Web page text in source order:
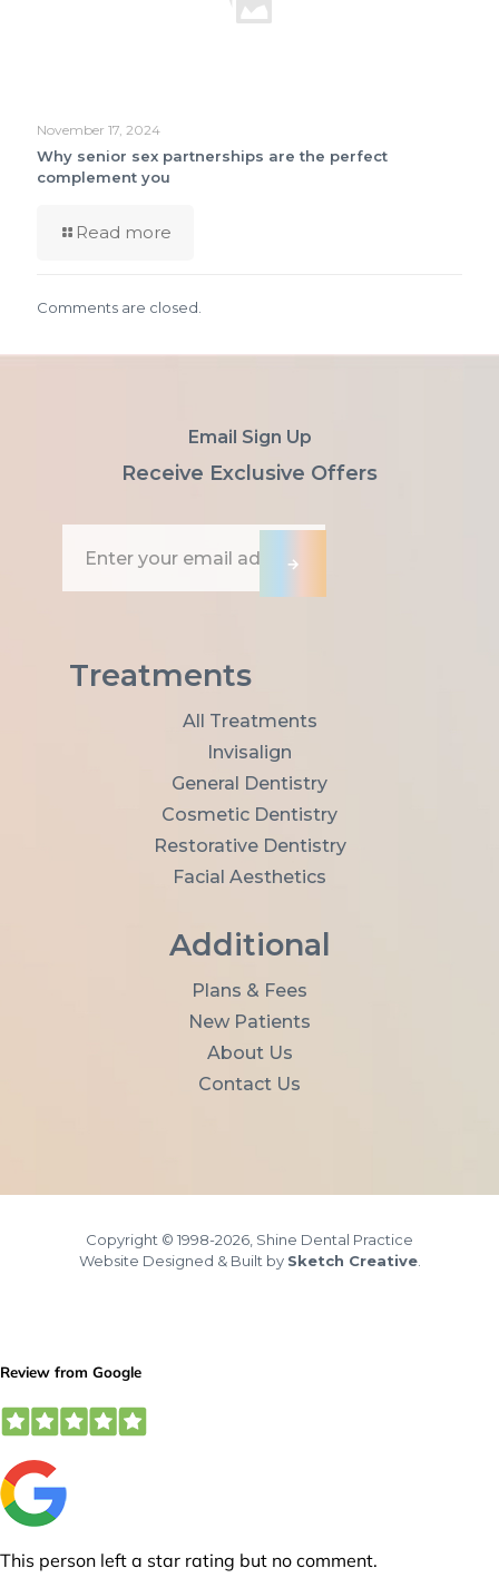
November 17, 2024
Why senior sex partnerships are the perfect
complement you
Read more
Comments are closed.
Email Sign Up
Receive Exclusive Offers
d
→
Treatments
All Treatments
Invisalign
General Dentistry
Cosmetic Dentistry
Restorative Dentistry
Facial Aesthetics
Additional
Plans & Fees
New Patients
About Us
Contact Us
Copyright © 1998-2026, Shine Dental Practice
Website Designed & Built by Sketch Creative.